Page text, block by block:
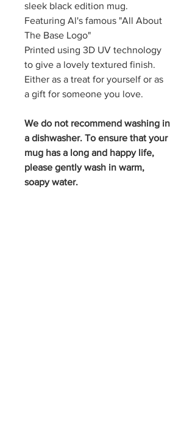
sleek black edition mug.
Featuring Al's famous "All About
The Base Logo"
Printed using 3D UV technology
to give a lovely textured finish.
Either as a treat for yourself or as
a gift for someone you love.
We do not recommend washing in
a dishwasher. To ensure that your
mug has a long and happy life,
please gently wash in warm,
soapy water.